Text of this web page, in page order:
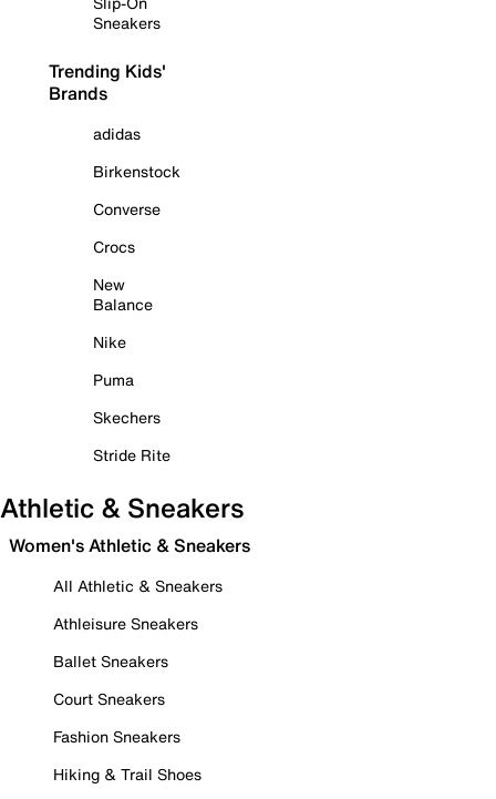
Sneakers
Trending Kids'
Brands
adidas
Birkenstock
Converse
Crocs
New
Balance
Nike
Puma
Skechers
Stride Rite
Athletic & Sneakers
Women's Athletic & Sneakers
All Athletic & Sneakers
Athleisure Sneakers
Ballet Sneakers
Court Sneakers
Fashion Sneakers
Hiking & Trail Shoes